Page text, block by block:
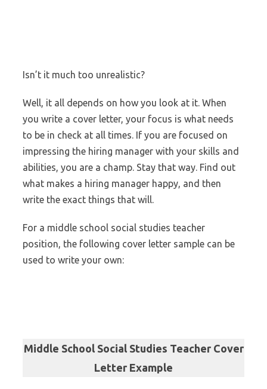
Isn’t it much too unrealistic?
Well, it all depends on how you look at it. When
you write a cover letter, your focus is what needs
to be in check at all times. If you are focused on
impressing the hiring manager with your skills and
abilities, you are a champ. Stay that way. Find out
what makes a hiring manager happy, and then
write the exact things that will.
For a middle school social studies teacher
position, the following cover letter sample can be
used to write your own:
Middle School Social Studies Teacher Cover
Letter Example